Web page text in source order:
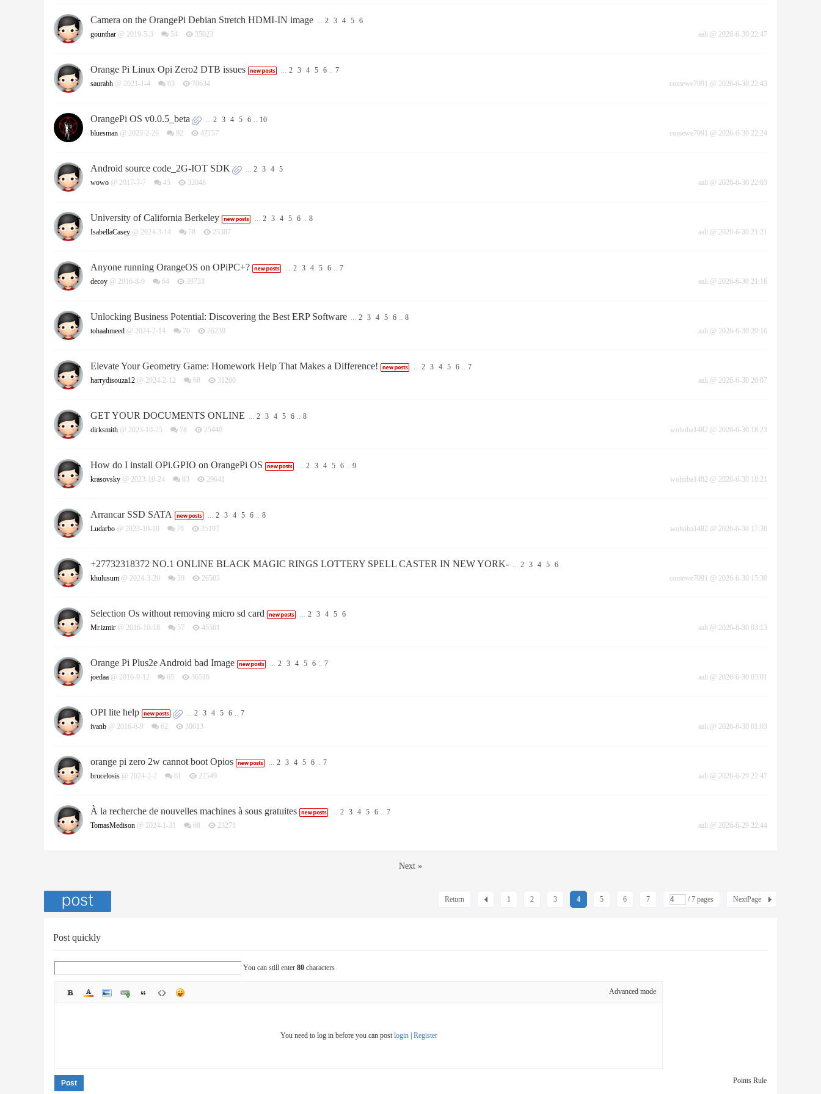
Camera on the OrangePi Debian Stretch HDMI-IN image ... 2 3 4 5 6
gounthar @ 2019-5-3 54 35023 aali @ 2026-6-30 22:47
Orange Pi Linux Opi Zero2 DTB issues ... 2 3 4 5 6 .. 7
saurabh @ 2021-1-4 63 70634 comewe7091 @ 2026-6-30 22:43
OrangePi OS v0.0.5_beta ... 2 3 4 5 6 .. 10
bluesman @ 2023-2-26 92 47157 comewe7091 @ 2026-6-30 22:24
Android source code_2G-IOT SDK ... 2 3 4 5
wowo @ 2017-7-7 45 32048 aali @ 2026-6-30 22:03
University of California Berkeley ... 2 3 4 5 6 .. 8
IsabellaCasey @ 2024-3-14 78 25387 aali @ 2026-6-30 21:21
Anyone running OrangeOS on OPiPC+? ... 2 3 4 5 6 .. 7
decoy @ 2016-8-9 64 39733 aali @ 2026-6-30 21:16
Unlocking Business Potential: Discovering the Best ERP Software ... 2 3 4 5 6 .. 8
tohaahmeed @ 2024-2-14 70 26239 aali @ 2026-6-30 20:16
Elevate Your Geometry Game: Homework Help That Makes a Difference! ... 2 3 4 5 6 .. 7
harrydisouza12 @ 2024-2-12 68 31200 aali @ 2026-6-30 20:07
GET YOUR DOCUMENTS ONLINE ... 2 3 4 5 6 .. 8
dirksmith @ 2023-10-25 78 25449 wohoba1482 @ 2026-6-30 18:23
How do I install OPi.GPIO on OrangePi OS ... 2 3 4 5 6 .. 9
krasovsky @ 2023-10-24 83 29641 wohoba1482 @ 2026-6-30 18:21
Arrancar SSD SATA ... 2 3 4 5 6 .. 8
Ludarbo @ 2023-10-10 76 25197 wohoba1482 @ 2026-6-30 17:30
+27732318372 NO.1 ONLINE BLACK MAGIC RINGS LOTTERY SPELL CASTER IN NEW YORK- ... 2 3 4 5 6
khulusum @ 2024-3-20 59 26503 comewe7091 @ 2026-6-30 15:30
Selection Os without removing micro sd card ... 2 3 4 5 6
Mr.izmir @ 2016-10-18 57 45501 aali @ 2026-6-30 03:13
Orange Pi Plus2e Android bad Image ... 2 3 4 5 6 .. 7
joedaa @ 2016-9-12 65 36516 aali @ 2026-6-30 03:01
OPI lite help ... 2 3 4 5 6 .. 7
ivanb @ 2016-6-9 62 30613 aali @ 2026-6-30 01:03
orange pi zero 2w cannot boot Opios ... 2 3 4 5 6 .. 7
brucelosis @ 2024-2-2 61 22549 aali @ 2026-6-29 22:47
À la recherche de nouvelles machines à sous gratuites ... 2 3 4 5 6 .. 7
TomasMedison @ 2024-1-31 68 23271 aali @ 2026-6-29 22:44
Next »
1 2 3 4 5 6 7 / 7 pages NextPage
Return
Post quickly
You can still enter 80 characters
Advanced mode
You need to log in before you can post login| Register
Points Rule
Post